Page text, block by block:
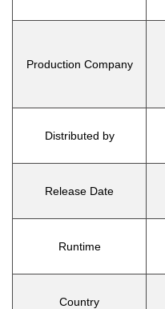
Production Company
Distributed by
Release Date
Runtime
Country